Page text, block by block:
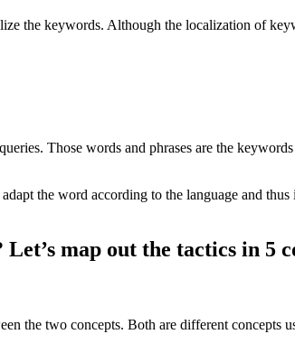
the keywords. Although the localization of
Those words and phrases are the
the word according to the language and thus
map out the tactics in 5
the two concepts. Both are different concepts